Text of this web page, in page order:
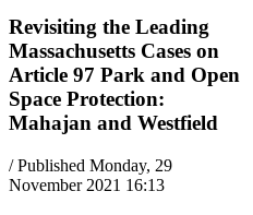
Revisiting the Leading
Massachusetts Cases on
Article 97 Park and Open
Space Protection:
Mahajan and Westfield
/ Published Monday, 29
November 2021 16:13